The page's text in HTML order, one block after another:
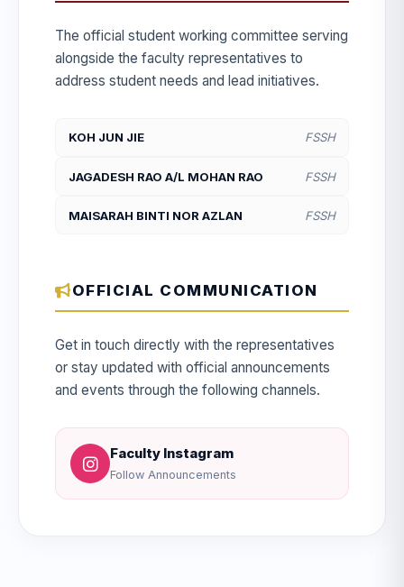
The official student working committee serving
alongside the faculty representatives to
address student needs and lead initiatives.
KOH JUN JIE FSSH
JAGADESH RAO A/L MOHAN RAO FSSH
MAISARAH BINTI NOR AZLAN FSSH
OFFICIAL COMMUNICATION
Get in touch directly with the representatives
or stay updated with official announcements
and events through the following channels.
Faculty Instagram
Follow Announcements